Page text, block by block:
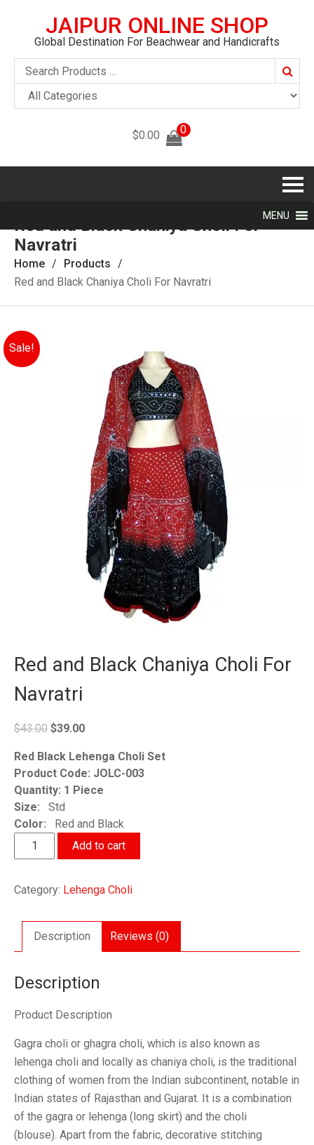
JAIPUR ONLINE SHOP
Global Destination For Beachwear and Handicrafts
$0.00 0
MENU
Red and Black Chaniya Choli For
Navratri
Home
Products
Red and Black Chaniya Choli For Navratri
Sale!
Red and Black Chaniya Choli For
Navratri
$43.00 Original
was:
$43.00.
$39.00Current
is:
Red Black Lehenga Choli Set
Product Code: JOLC-003
Quantity: 1 Piece
Size: Std
Color: Red and Black
Red
and
Chaniya
For
Navratri
Add to cart
Category: Lehenga Choli
Description Reviews (0)
Description
Product Description
Gagra choli or ghagra choli, which is also known as
lehenga choli and locally as chaniya choli, is the traditional
clothing of women from the Indian subcontinent, notable in
Indian states of Rajasthan and Gujarat. It is a combination
of the gagra or lehenga (long skirt) and the choli
(blouse). Apart from the fabric, decorative stitching